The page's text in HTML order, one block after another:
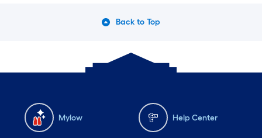
Back to Top
Mylow Help Center